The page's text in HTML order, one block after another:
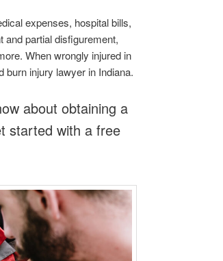
expenses, hospital bills,
and partial disfigurement,
When wrongly injured in
burn injury lawyer in Indiana.
about obtaining a
started with a free